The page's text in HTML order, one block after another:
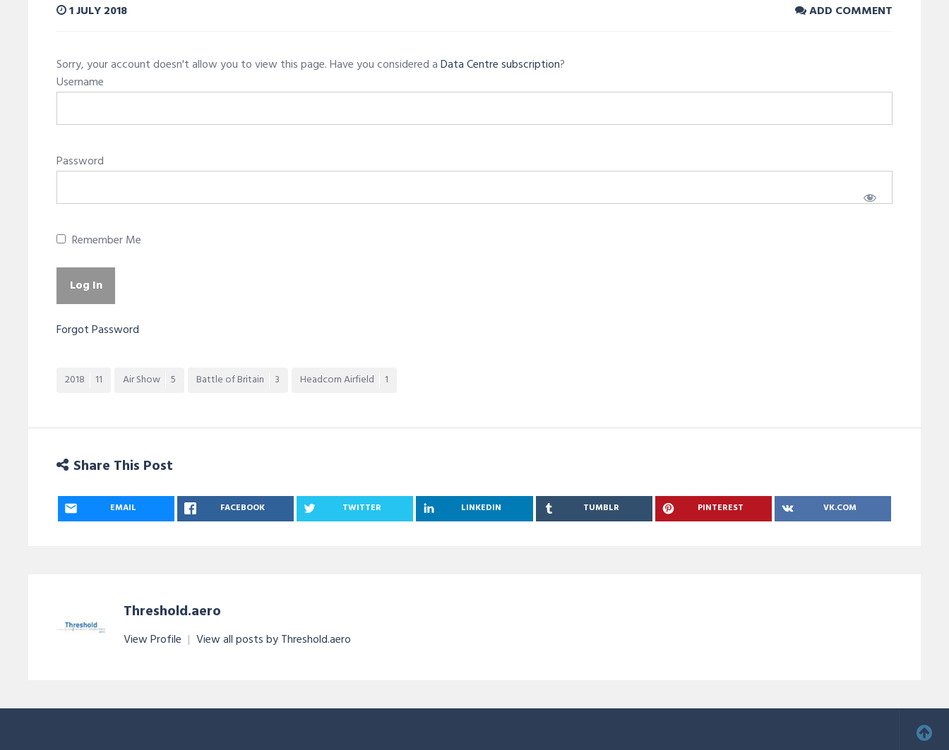
1 JULY 2018 ADD COMMENT
Sorry, your account doesn't allow you to view this page. Have you considered aData Centre subscription?
Username
Password
Remember Me
Forgot Password
2018 11 Air Show 5 Battle of Britain 3 Headcorn Airfield 1
Share This Post
EMAIL FACEBOOK TWITTER LINKEDIN TUMBLR PINTEREST VK.COM
Threshold.aero
View Profile | View all posts by Threshold.aero